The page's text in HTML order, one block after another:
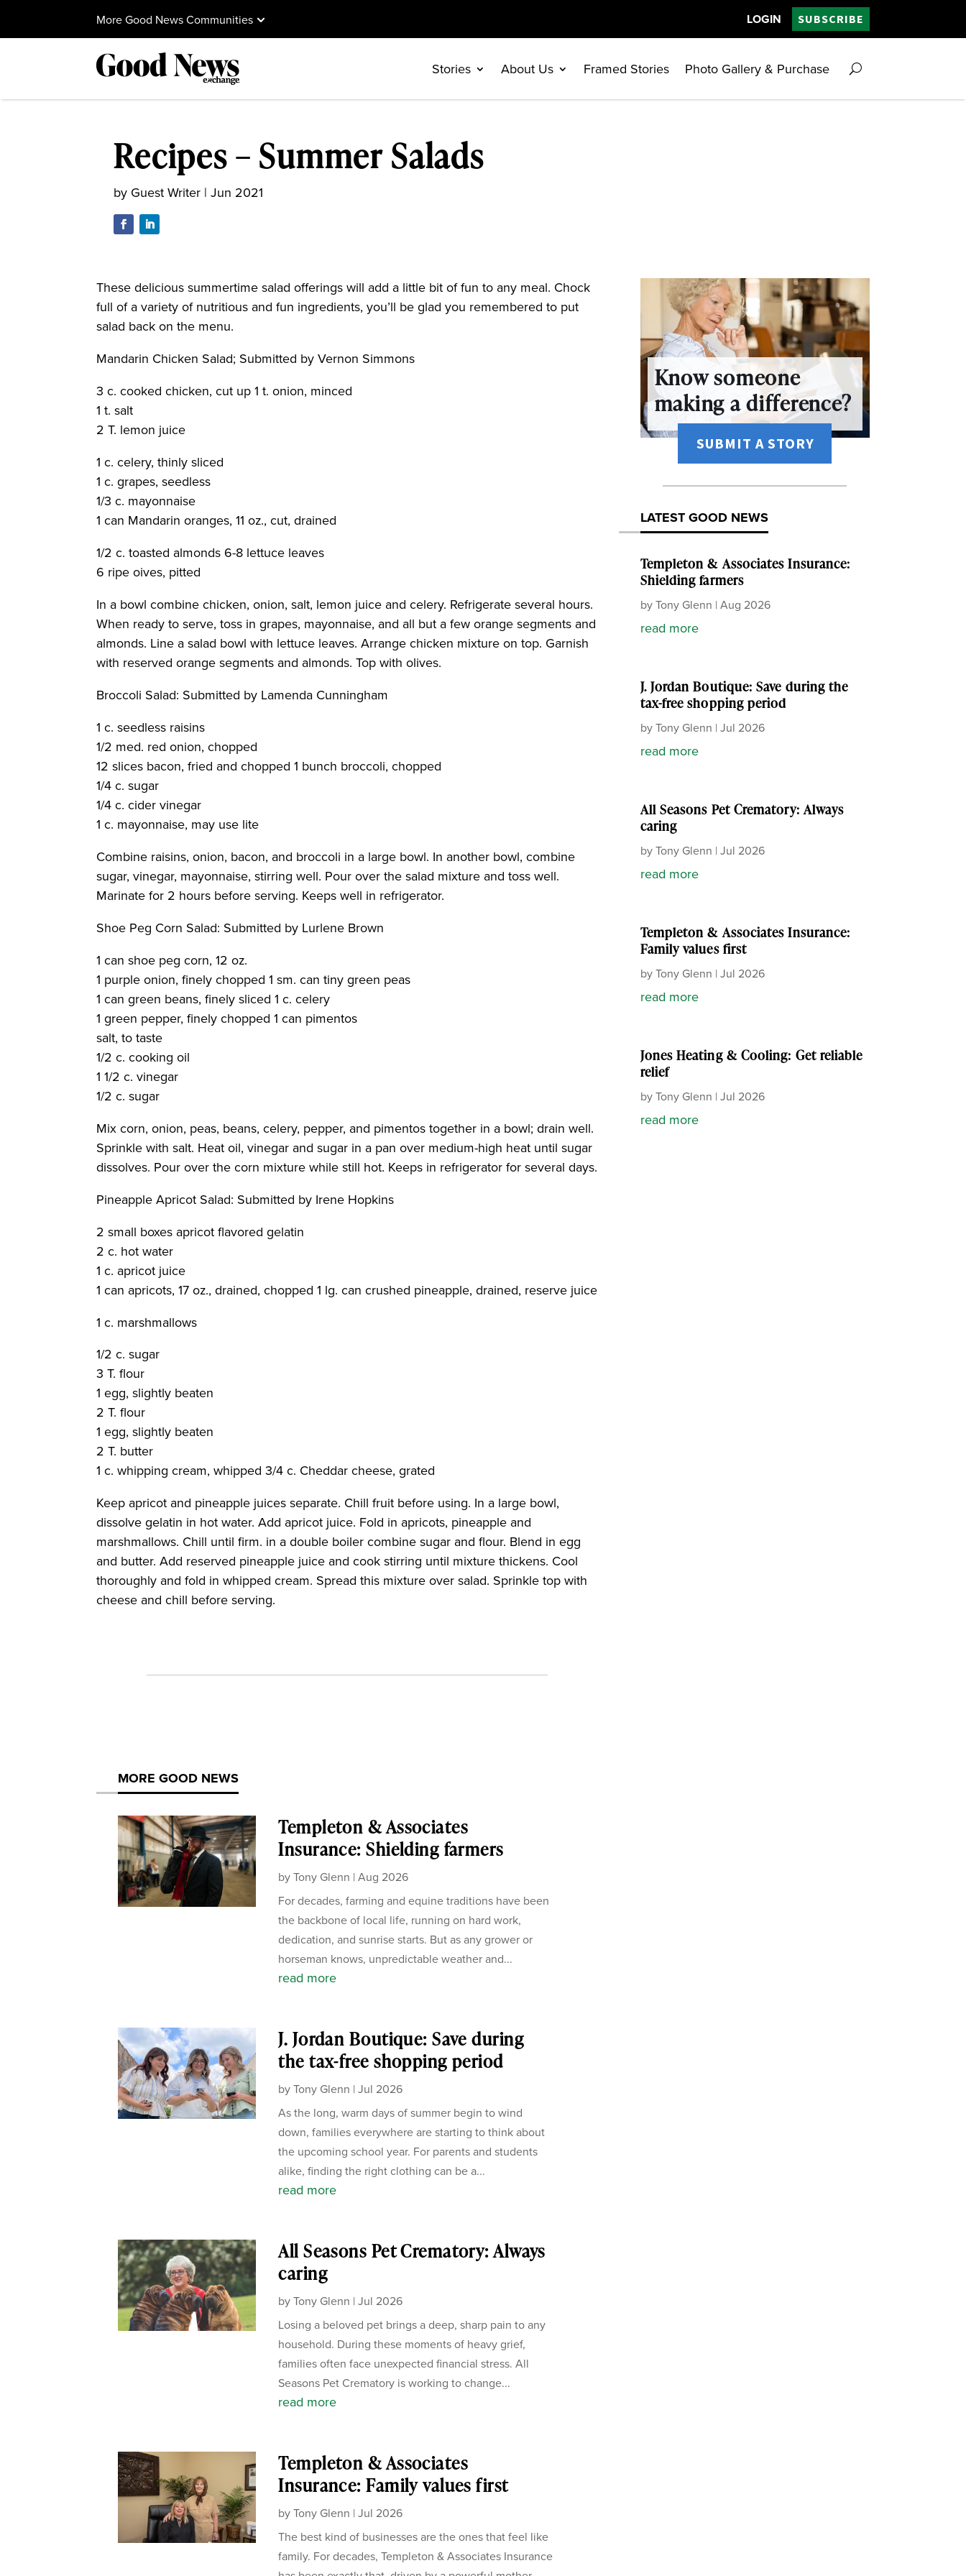
More Good News Communities LOGIN SUBSCRIBE
Stories About Us Framed Stories Photo Gallery & Purchase
Recipes – Summer Salads
by Guest Writer |Jun 2021
These delicious summertime salad offerings will add a little bit of fun to any meal. Chock
full of a variety of nutritious and fun ingredients, you’ll be glad you remembered to put
salad back on the menu.
Mandarin Chicken Salad; Submitted by Vernon Simmons
3 c. cooked chicken, cut up 1 t. onion, minced
1 t. salt
2 T. lemon juice
1 c. celery, thinly sliced
1 c. grapes, seedless
1/3 c. mayonnaise
1 can Mandarin oranges, 11 oz., cut, drained
1/2 c. toasted almonds 6-8 lettuce leaves
6 ripe oives, pitted
In a bowl combine chicken, onion, salt, lemon juice and celery. Refrigerate several hours.
When ready to serve, toss in grapes, mayonnaise, and all but a few orange segments and
almonds. Line a salad bowl with lettuce leaves. Arrange chicken mixture on top. Garnish
with reserved orange segments and almonds. Top with olives.
Broccoli Salad: Submitted by Lamenda Cunningham
1 c. seedless raisins
1/2 med. red onion, chopped
12 slices bacon, fried and chopped 1 bunch broccoli, chopped
1/4 c. sugar
1/4 c. cider vinegar
1 c. mayonnaise, may use lite
Combine raisins, onion, bacon, and broccoli in a large bowl. In another bowl, combine
sugar, vinegar, mayonnaise, stirring well. Pour over the salad mixture and toss well.
Marinate for 2 hours before serving. Keeps well in refrigerator.
Shoe Peg Corn Salad: Submitted by Lurlene Brown
1 can shoe peg corn, 12 oz.
1 purple onion, finely chopped 1 sm. can tiny green peas
1 can green beans, finely sliced 1 c. celery
1 green pepper, finely chopped 1 can pimentos
salt, to taste
1/2 c. cooking oil
1 1/2 c. vinegar
1/2 c. sugar
Mix corn, onion, peas, beans, celery, pepper, and pimentos together in a bowl; drain well.
Sprinkle with salt. Heat oil, vinegar and sugar in a pan over medium-high heat until sugar
dissolves. Pour over the corn mixture while still hot. Keeps in refrigerator for several days.
Pineapple Apricot Salad: Submitted by Irene Hopkins
2 small boxes apricot flavored gelatin
2 c. hot water
1 c. apricot juice
1 can apricots, 17 oz., drained, chopped 1 lg. can crushed pineapple, drained, reserve juice
1 c. marshmallows
1/2 c. sugar
3 T. flour
1 egg, slightly beaten
2 T. flour
1 egg, slightly beaten
2 T. butter
1 c. whipping cream, whipped 3/4 c. Cheddar cheese, grated
Keep apricot and pineapple juices separate. Chill fruit before using. In a large bowl,
dissolve gelatin in hot water. Add apricot juice. Fold in apricots, pineapple and
marshmallows. Chill until firm. in a double boiler combine sugar and flour. Blend in egg
and butter. Add reserved pineapple juice and cook stirring until mixture thickens. Cool
thoroughly and fold in whipped cream. Spread this mixture over salad. Sprinkle top with
cheese and chill before serving.
MORE GOOD NEWS
Templeton & Associates
Insurance: Shielding farmers
byTony Glenn |Aug 2026
For decades, farming and equine traditions have been
the backbone of local life, running on hard work,
dedication, and sunrise starts. But as any grower or
horseman knows, unpredictable weather and...
read more
J. Jordan Boutique: Save during
the tax-free shopping period
byTony Glenn |Jul 2026
As the long, warm days of summer begin to wind
down, families everywhere are starting to think about
the upcoming school year. For parents and students
alike, finding the right clothing can be a...
read more
All Seasons Pet Crematory: Always
caring
byTony Glenn |Jul 2026
Losing a beloved pet brings a deep, sharp pain to any
household. During these moments of heavy grief,
families often face unexpected financial stress. All
Seasons Pet Crematory is working to change...
read more
Templeton & Associates
Insurance: Family values first
byTony Glenn |Jul 2026
The best kind of businesses are the ones that feel like
family. For decades, Templeton & Associates Insurance
Know someone
making a difference?
SUBMIT A STORY
LATEST GOOD NEWS
Templeton & Associates Insurance:
Shielding farmers
byTony Glenn | Aug 2026
read more
J. Jordan Boutique: Save during the
tax-free shopping period
byTony Glenn | Jul 2026
read more
All Seasons Pet Crematory: Always
caring
byTony Glenn | Jul 2026
read more
Templeton & Associates Insurance:
Family values first
byTony Glenn | Jul 2026
read more
Jones Heating & Cooling: Get reliable
relief
byTony Glenn | Jul 2026
read more